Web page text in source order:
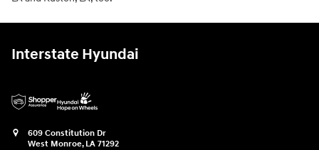
Interstate Hyundai
609 Constitution Dr
West Monroe, LA 71292